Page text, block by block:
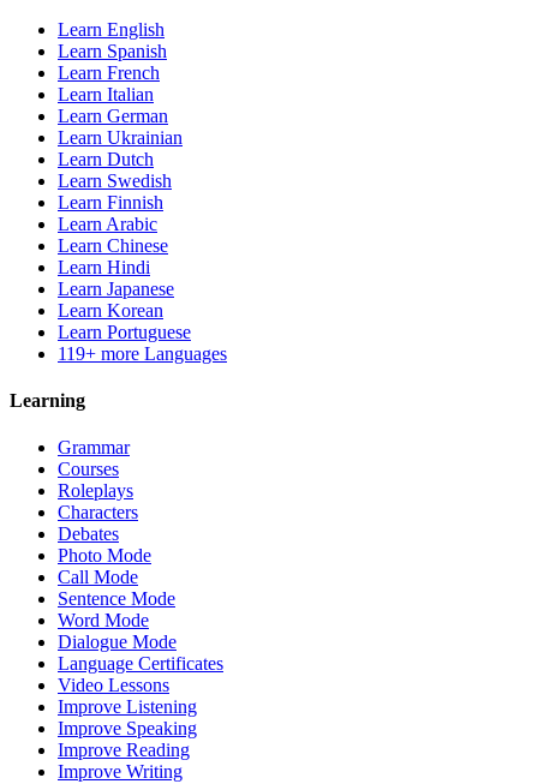
Learn English
Learn Spanish
Learn French
Learn Italian
Learn German
Learn Ukrainian
Learn Dutch
Learn Swedish
Learn Finnish
Learn Arabic
Learn Chinese
Learn Hindi
Learn Japanese
Learn Korean
Learn Portuguese
119+ more Languages
Learning
Grammar
Courses
Roleplays
Characters
Debates
Photo Mode
Call Mode
Sentence Mode
Word Mode
Dialogue Mode
Language Certificates
Video Lessons
Improve Listening
Improve Speaking
Improve Reading
Improve Writing